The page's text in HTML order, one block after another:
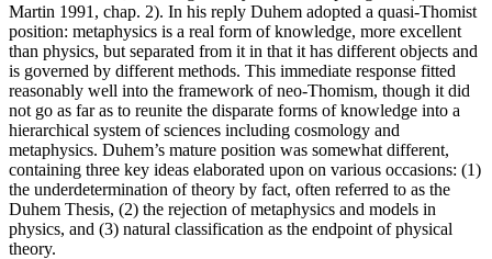
Martin 1991, chap. 2). In his reply Duhem adopted a quasi-Thomist
position: metaphysics is a real form of knowledge, more excellent
than physics, but separated from it in that it has different objects and
is governed by different methods. This immediate response fitted
reasonably well into the framework of neo-Thomism, though it did
not go as far as to reunite the disparate forms of knowledge into a
hierarchical system of sciences including cosmology and
metaphysics. Duhem’s mature position was somewhat different,
containing three key ideas elaborated upon on various occasions: (1)
the underdetermination of theory by fact, often referred to as the
Duhem Thesis, (2) the rejection of metaphysics and models in
physics, and (3) natural classification as the endpoint of physical
theory.